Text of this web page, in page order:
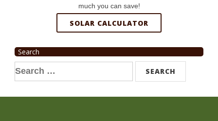
much you can save!
SOLAR CALCULATOR
Search
Search
for: